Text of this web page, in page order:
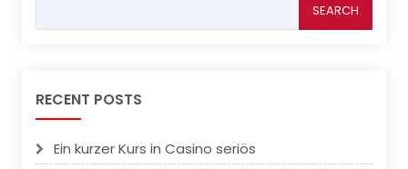
RECENT POSTS
Ein kurzer Kurs in Casino seriös